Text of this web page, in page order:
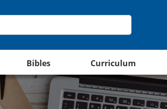
Bibles Curriculum